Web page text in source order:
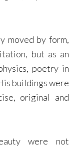
moved by form,
but as an
poetry in
buildings were
original and
were not